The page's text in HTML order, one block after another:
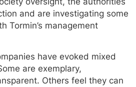
and are investigating some
Tormin’s management
have evoked mixed
are exemplary,
Others feel they can